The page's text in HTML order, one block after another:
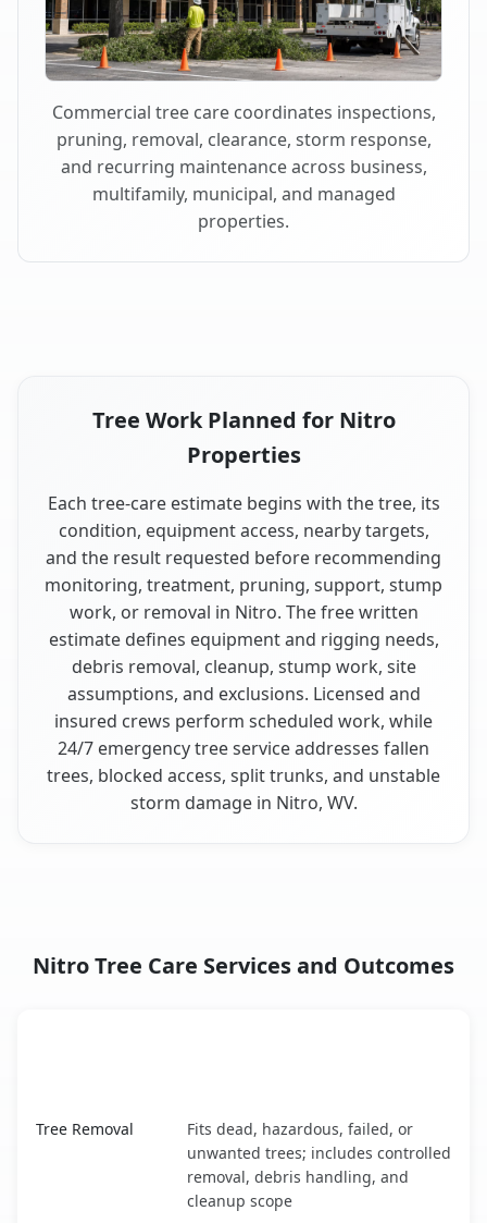
Commercial tree care coordinates inspections,
pruning, removal, clearance, storm response,
and recurring maintenance across business,
multifamily, municipal, and managed
properties.
Tree Work Planned for Nitro
Properties
Each tree-care estimate begins with the tree, its
condition, equipment access, nearby targets,
and the result requested before recommending
monitoring, treatment, pruning, support, stump
work, or removal in Nitro. The free written
estimate defines equipment and rigging needs,
debris removal, cleanup, stump work, site
assumptions, and exclusions. Licensed and
insured crews perform scheduled work, while
24/7 emergency tree service addresses fallen
trees, blocked access, split trunks, and unstable
storm damage in Nitro, WV.
Nitro Tree Care Services and Outcomes
Tree Removal
Fits dead, hazardous, failed, or
unwanted trees; includes controlled
removal, debris handling, and
cleanup scope